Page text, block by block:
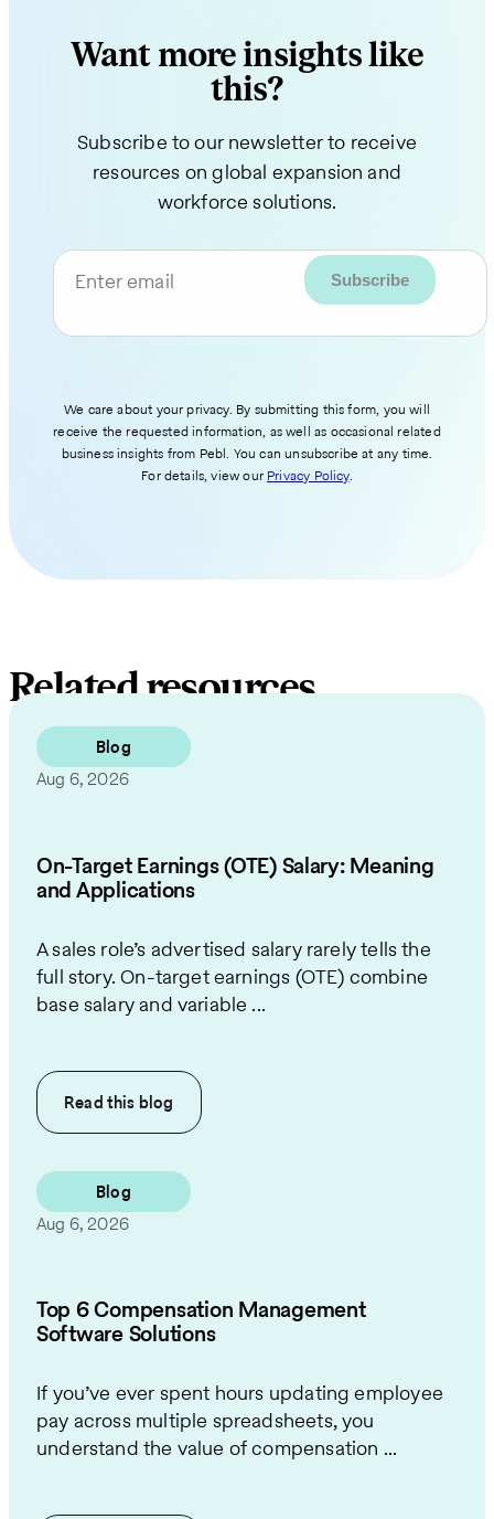
Want more insights like
this?
Subscribe to our newsletter to receive
resources on global expansion and
workforce solutions.
Enter email
We care about your privacy. By submitting this form, you will
receive the requested information, as well as occasional related
business insights from Pebl. You can unsubscribe at any time.
For details, view our Privacy Policy.
Related resources
Blog
Aug 6, 2026
On-Target Earnings (OTE) Salary: Meaning
and Applications
A sales role’s advertised salary rarely tells the
full story. On-target earnings (OTE) combine
base salary and variable ...
Read this blog
Blog
Aug 6, 2026
Top 6 Compensation Management
Software Solutions
If you’ve ever spent hours updating employee
pay across multiple spreadsheets, you
understand the value of compensation ...